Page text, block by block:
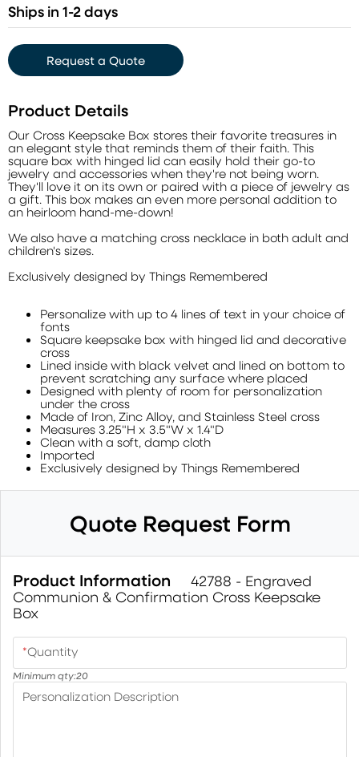
Ships in 1-2 days
Request a Quote
Product Details
Our Cross Keepsake Box stores their favorite treasures in
an elegant style that reminds them of their faith. This
square box with hinged lid can easily hold their go-to
jewelry and accessories when they're not being worn.
They'll love it on its own or paired with a piece of jewelry as
a gift. This box makes an even more personal addition to
an heirloom hand-me-down!
We also have a matching cross necklace in both adult and
children's sizes.
Exclusively designed by Things Remembered
Personalize with up to 4 lines of text in your choice of
fonts
Square keepsake box with hinged lid and decorative
cross
Lined inside with black velvet and lined on bottom to
prevent scratching any surface where placed
Designed with plenty of room for personalization
under the cross
Made of Iron, Zinc Alloy, and Stainless Steel cross
Measures 3.25"H x 3.5"W x 1.4"D
Clean with a soft, damp cloth
Imported
Exclusively designed by Things Remembered
Quote Request Form
Product Information
42788 - Engraved
Communion & Confirmation Cross Keepsake
Box
*Quantity
Minimum qty:20
Personalization Description